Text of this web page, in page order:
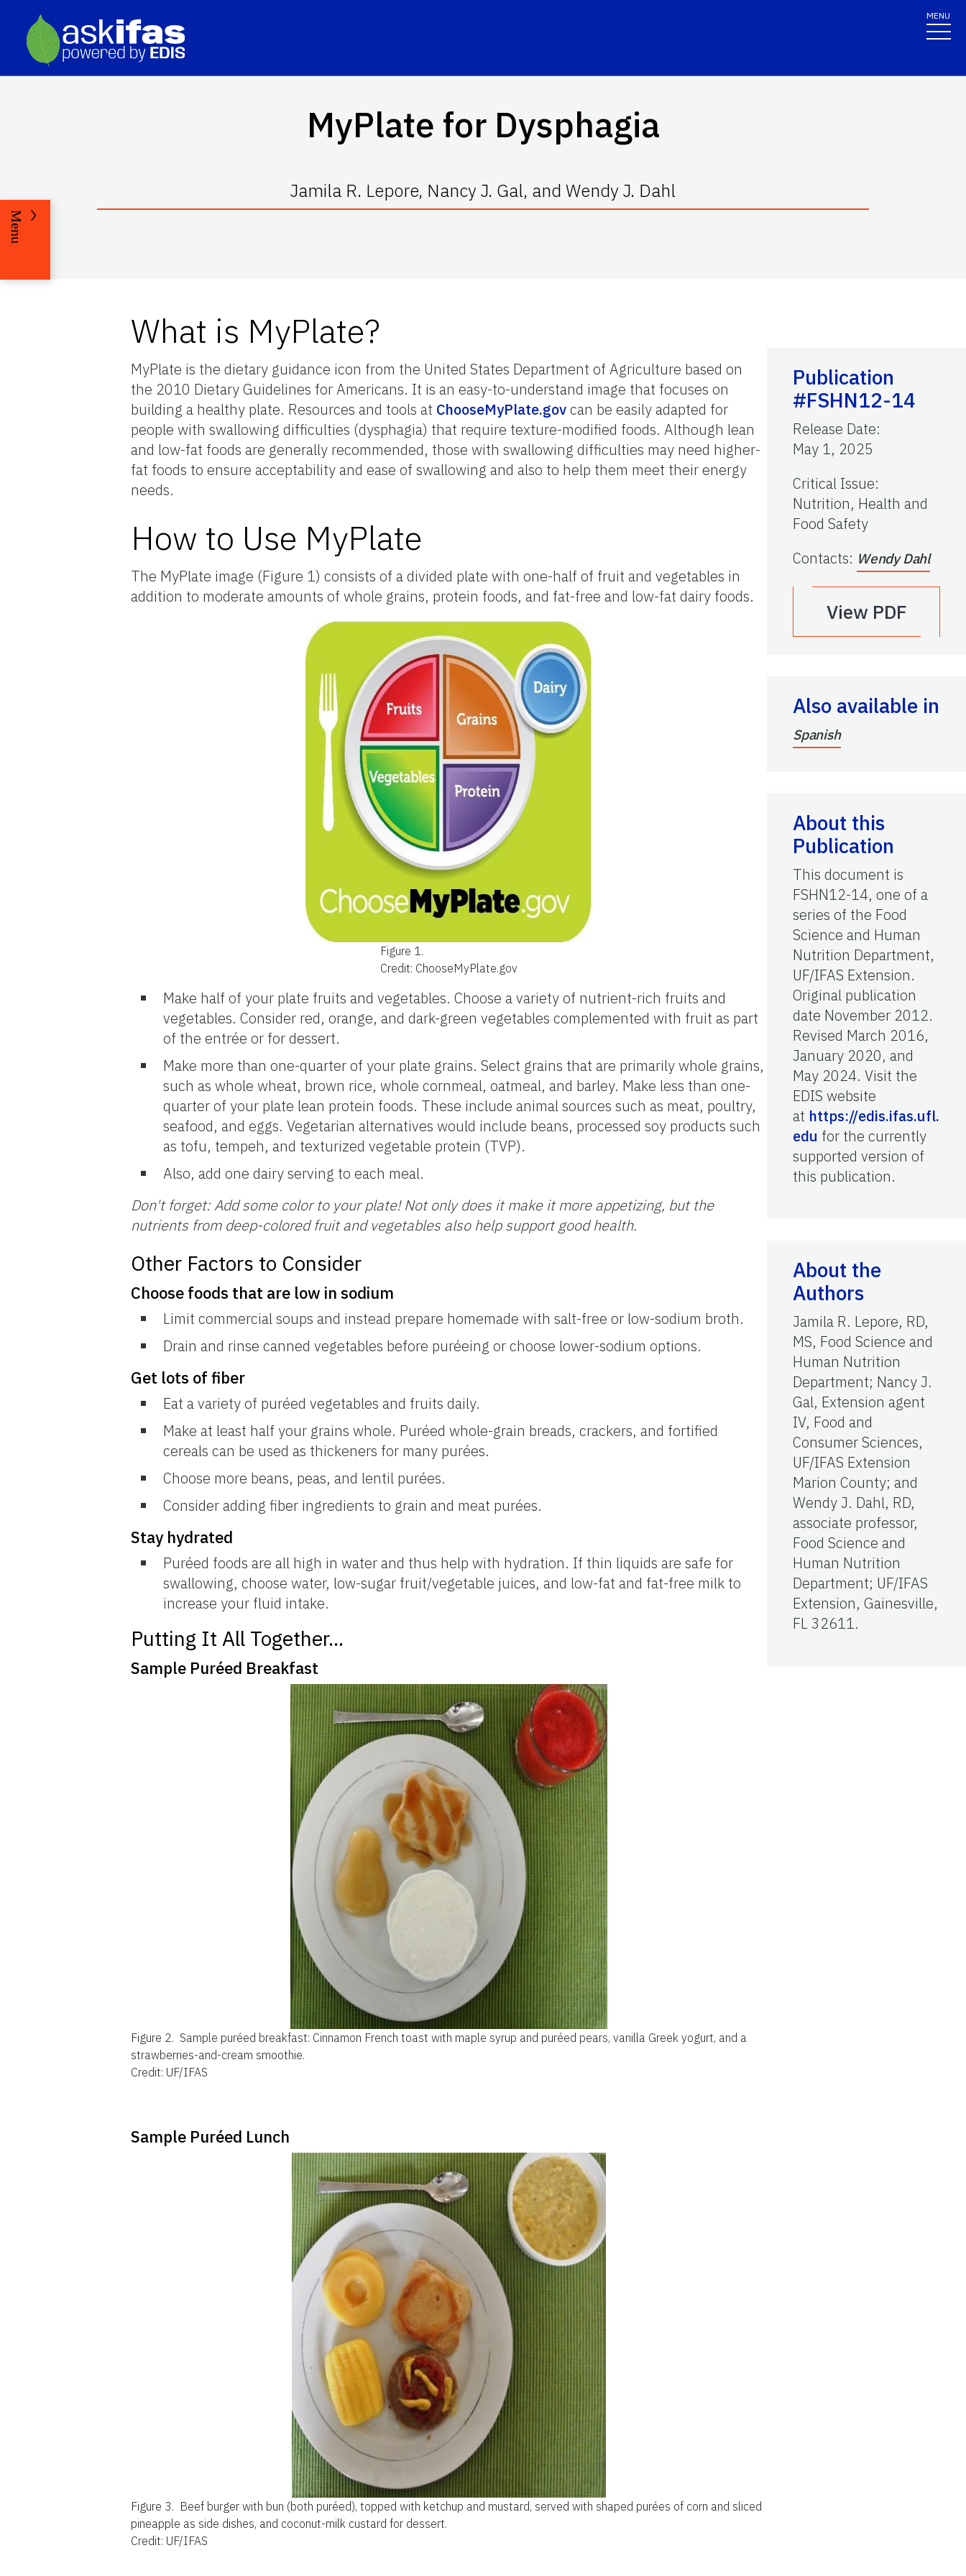
MENU
MyPlate for Dysphagia
Jamila R. Lepore, Nancy J. Gal, and Wendy J. Dahl
Menu
What is MyPlate?
MyPlate is the dietary guidance icon from the United States Department of Agriculture based on
the 2010 Dietary Guidelines for Americans. It is an easy-to-understand image that focuses on
building a healthy plate. Resources and tools at ChooseMyPlate.govcan be easily adapted for
people with swallowing difficulties (dysphagia) that require texture-modified foods. Although lean
and low-fat foods are generally recommended, those with swallowing difficulties may need higher-
fat foods to ensure acceptability and ease of swallowing and also to help them meet their energy
needs.
How to Use MyPlate
The MyPlate image (Figure 1) consists of a divided plate with one-half of fruit and vegetables in
addition to moderate amounts of whole grains, protein foods, and fat-free and low-fat dairy foods.
Figure 1.
Credit: ChooseMyPlate.gov
Make half of your plate fruits and vegetables. Choose a variety of nutrient-rich fruits and
vegetables. Consider red, orange, and dark-green vegetables complemented with fruit as part
of the entrée or for dessert.
Make more than one-quarter of your plate grains. Select grains that are primarily whole grains,
such as whole wheat, brown rice, whole cornmeal, oatmeal, and barley. Make less than one-
quarter of your plate lean protein foods. These include animal sources such as meat, poultry,
seafood, and eggs. Vegetarian alternatives would include beans, processed soy products such
as tofu, tempeh, and texturized vegetable protein (TVP).
Also, add one dairy serving to each meal.
Don't forget: Add some color to your plate! Not only does it make it more appetizing, but the
nutrients from deep-colored fruit and vegetables also help support good health.
Other Factors to Consider
Choose foods that are low in sodium
Limit commercial soups and instead prepare homemade with salt-free or low-sodium broth.
Drain and rinse canned vegetables before puréeing or choose lower-sodium options.
Get lots of fiber
Eat a variety of puréed vegetables and fruits daily.
Make at least half your grains whole. Puréed whole-grain breads, crackers, and fortified
cereals can be used as thickeners for many purées.
Choose more beans, peas, and lentil purées.
Consider adding fiber ingredients to grain and meat purées.
Stay hydrated
Puréed foods are all high in water and thus help with hydration. If thin liquids are safe for
swallowing, choose water, low-sugar fruit/vegetable juices, and low-fat and fat-free milk to
increase your fluid intake.
Putting It All Together...
Sample Puréed Breakfast
Figure 2. Sample puréed breakfast: Cinnamon French toast with maple syrup and puréed pears, vanilla Greek yogurt, and a
strawberries-and-cream smoothie.
Credit: UF/IFAS
Sample Puréed Lunch
Figure 3. Beef burger with bun (both puréed), topped with ketchup and mustard, served with shaped purées of corn and sliced
pineapple as side dishes, and coconut-milk custard for dessert.
Credit: UF/IFAS
Publication
#FSHN12-14
Release Date:
May 1, 2025
Critical Issue:
Nutrition, Health and
Food Safety
Contacts: Wendy Dahl
View PDF
Also available in
Spanish
About this
Publication
This document is
FSHN12-14, one of a
series of the Food
Science and Human
Nutrition Department,
UF/IFAS Extension.
Original publication
date November 2012.
Revised March 2016,
January 2020, and
May 2024. Visit the
EDIS website
at https://edis.ifas.ufl.
edu for the currently
supported version of
this publication.
About the
Authors
Jamila R. Lepore, RD,
MS, Food Science and
Human Nutrition
Department; Nancy J.
Gal, Extension agent
IV, Food and
Consumer Sciences,
UF/IFAS Extension
Marion County; and
Wendy J. Dahl, RD,
associate professor,
Food Science and
Human Nutrition
Department; UF/IFAS
Extension, Gainesville,
FL 32611.